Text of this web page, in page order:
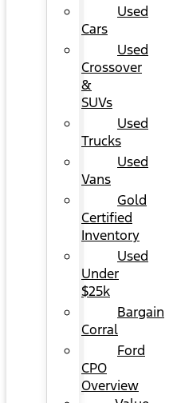
Used
Cars
Used
Crossover
&
SUVs
Used
Trucks
Used
Vans
Gold
Certified
Inventory
Used
Under
$25k
Bargain
Corral
Ford
CPO
Overview